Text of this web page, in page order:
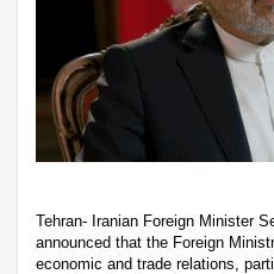
Tehran- Iranian Foreign Minister
announced that the Foreign
economic and trade relations,